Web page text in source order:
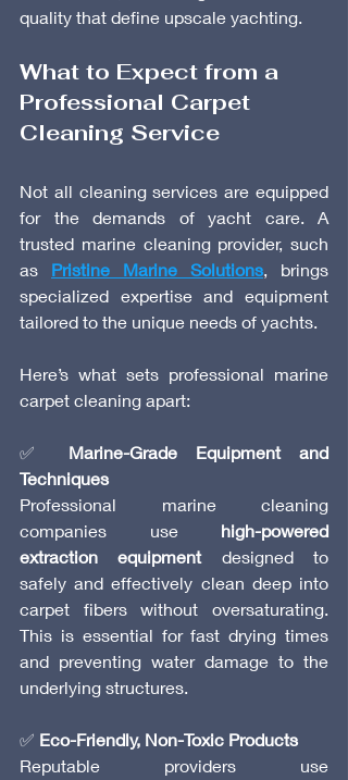
quality that define upscale yachting.
What to Expect from a
Professional Carpet
Cleaning Service
Not all cleaning services are equipped
for the demands of yacht care. A
trusted marine cleaning provider, such
as Pristine Marine Solutions, brings
specialized expertise and equipment
tailored to the unique needs of yachts.
Here’s what sets professional marine
carpet cleaning apart:
✅ Marine-Grade Equipment and
Techniques
Professional marine cleaning
companies use high-powered
extraction equipment designed to
safely and effectively clean deep into
carpet fibers without oversaturating.
This is essential for fast drying times
and preventing water damage to the
underlying structures.
✅ Eco-Friendly, Non-Toxic Products